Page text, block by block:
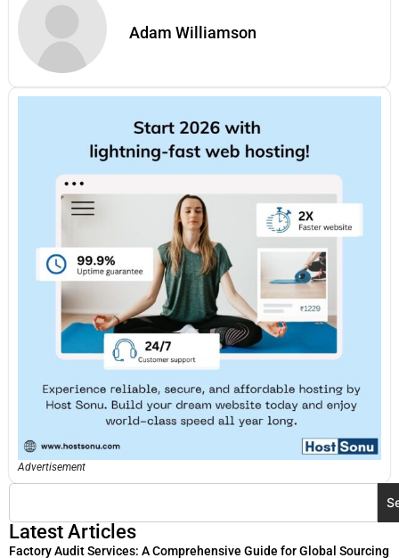
Adam Williamson
Advertisement
Latest Articles
Factory Audit Services: A Comprehensive Guide for Global Sourcing